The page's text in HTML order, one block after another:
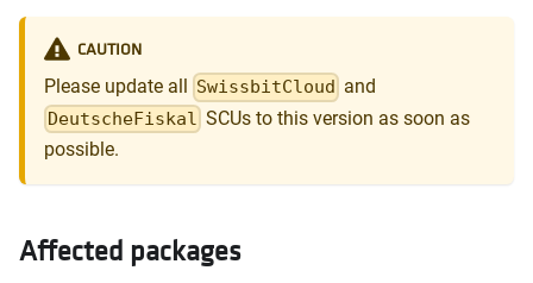
CAUTION
Please update all
SwissbitCloud and
DeutscheFiskal SCUs to this version as soon as
possible.
Affected packages